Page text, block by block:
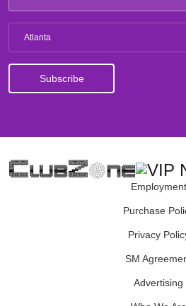
Atlanta
Employment
Purchase
Privacy
SM
Advertising